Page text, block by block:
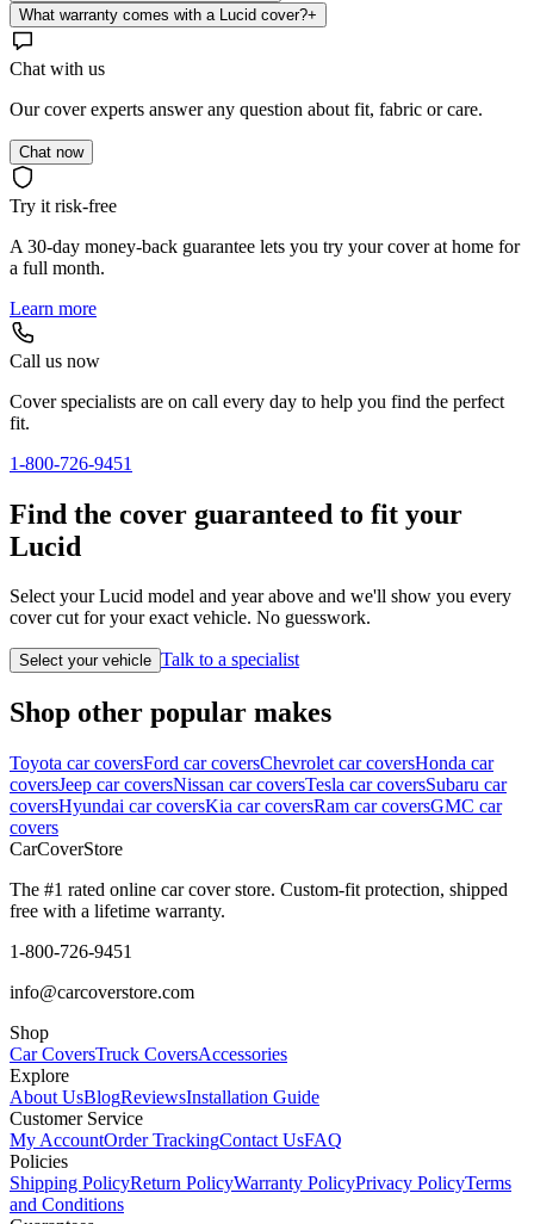
What warranty comes with a Lucid cover?+
Chat with us
Our cover experts answer any question about fit, fabric or care.
Chat now
Try it risk-free
A 30-day money-back guarantee lets you try your cover at home for
a full month.
Learn more
Call us now
Cover specialists are on call every day to help you find the perfect
fit.
1-800-726-9451
Find the cover guaranteed to fit your
Lucid
Select your Lucid model and year above and we'll show you every
cover cut for your exact vehicle. No guesswork.
Select your vehicle Talk to a specialist
Shop other popular makes
Toyota car coversFord car coversChevrolet car coversHonda car
coversJeep car coversNissan car coversTesla car coversSubaru car
coversHyundai car coversKia car coversRam car coversGMC car
covers
CarCoverStore
The #1 rated online car cover store. Custom-fit protection, shipped
free with a lifetime warranty.
1-800-726-9451
info@carcoverstore.com
Shop
Car CoversTruck CoversAccessories
Explore
About UsBlogReviewsInstallation Guide
Customer Service
My AccountOrder TrackingContact UsFAQ
Policies
Shipping PolicyReturn PolicyWarranty PolicyPrivacy PolicyTerms
and Conditions